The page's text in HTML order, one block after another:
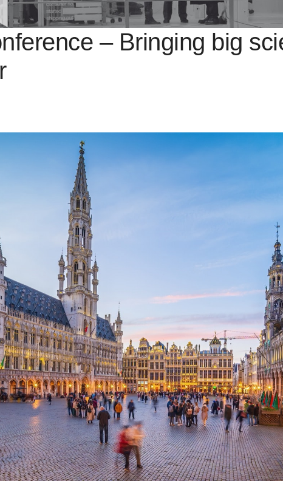
– Bringing big